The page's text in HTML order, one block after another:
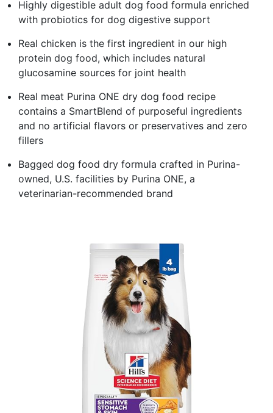
Highly digestible adult dog food formula enriched
with probiotics for dog digestive support
Real chicken is the first ingredient in our high
protein dog food, which includes natural
glucosamine sources for joint health
Real meat Purina ONE dry dog food recipe
contains a SmartBlend of purposeful ingredients
and no artificial flavors or preservatives and zero
fillers
Bagged dog food dry formula crafted in Purina-
owned, U.S. facilities by Purina ONE, a
veterinarian-recommended brand